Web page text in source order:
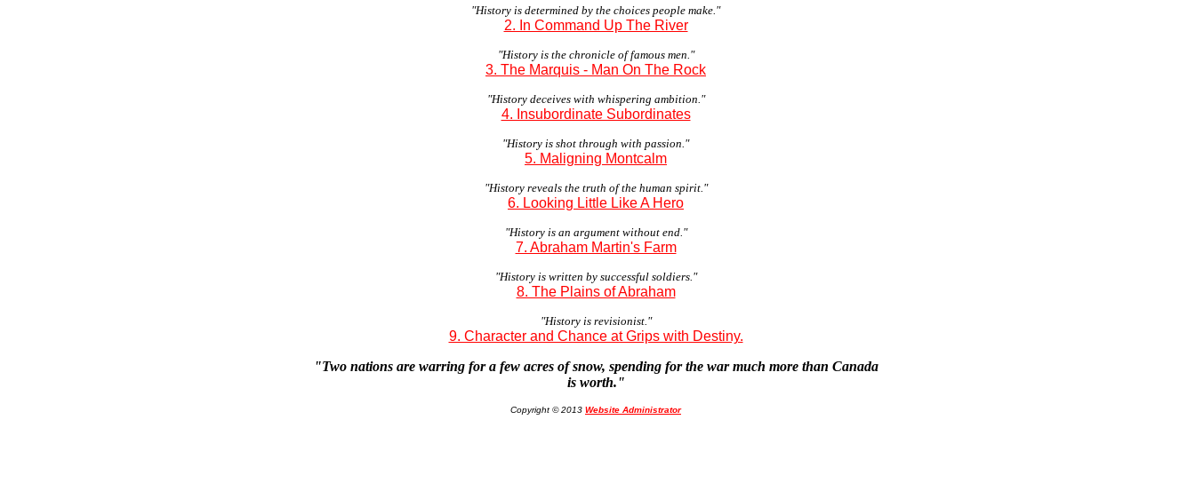
"History is determined by the choices people make."
2. In Command Up The River
"History is the chronicle of famous men."
3. The Marquis - Man On The Rock
"History deceives with whispering ambition."
4. Insubordinate Subordinates
"History is shot through with passion."
5. Maligning Montcalm
"History reveals the truth of the human spirit."
6. Looking Little Like A Hero
"History is an argument without end."
7. Abraham Martin's Farm
"History is written by successful soldiers."
8. The Plains of Abraham
"History is revisionist."
9. Character and Chance at Grips with Destiny.
"Two nations are warring for a few acres of snow, spending for the war much more than Canada
is worth."
Copyright © 2013 Website Administrator